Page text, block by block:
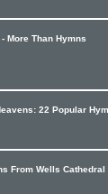
More Than Hymns
22 Popular
From Wells Cathedral